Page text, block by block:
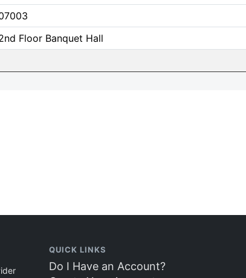
Floor Banquet Hall
QUICK LINKS
Do I Have an Account?